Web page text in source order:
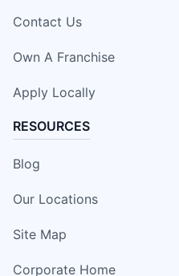
Contact Us
Own A Franchise
Apply Locally
RESOURCES
Blog
Our Locations
Site Map
Corporate Home